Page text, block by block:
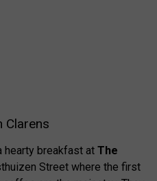
Clarens
hearty breakfast at The
Street where the first